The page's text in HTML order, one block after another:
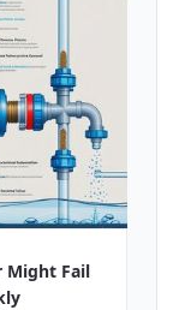
Might Fail